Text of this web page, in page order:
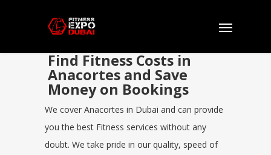
Find Fitness Costs in
Anacortes and Save
Money on Bookings
We cover Anacortes in Dubai and can provide
you the best Fitness services without any
doubt. We take pride in our quality, speed of